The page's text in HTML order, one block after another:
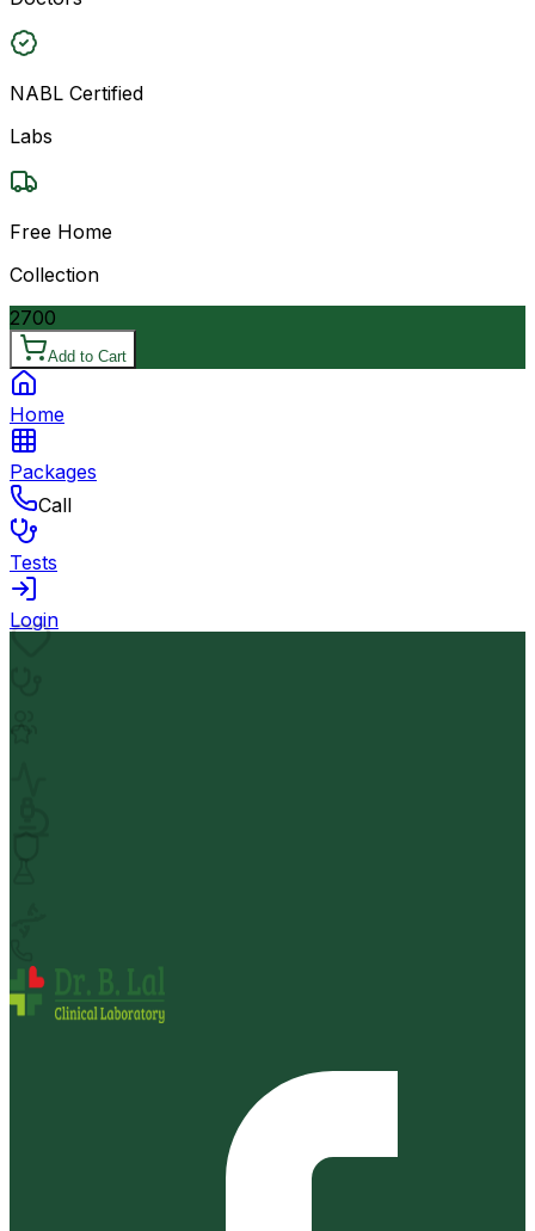
NABL Certified
Labs
Free Home
Collection
2700
Add to Cart
Home
Packages
Call
Tests
Login